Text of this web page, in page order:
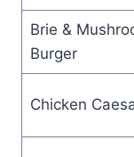
Brie &
Burger
Chicken